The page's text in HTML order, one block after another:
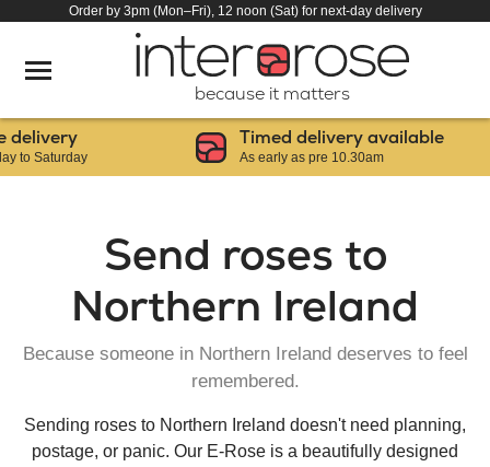
Order by 3pm (Mon–Fri), 12 noon (Sat) for next-day delivery
because it matters
Timed delivery available
As early as pre 10.30am
Send roses to
Northern Ireland
Because someone in Northern Ireland deserves to feel
remembered.
Sending roses to Northern Ireland doesn't need planning,
postage, or panic. Our E-Rose is a beautifully designed